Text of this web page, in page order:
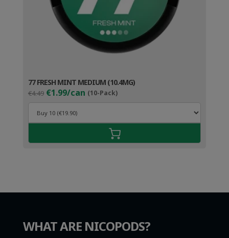
77 FRESH MINT MEDIUM (10.4MG)
€4.49 Original
price
was:
€4.49.
€1.99/can (10-Pack)Current
price
€2.99.
WHAT ARE NICOPODS?